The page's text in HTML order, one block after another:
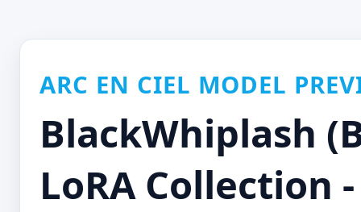
ARC EN CIEL MODEL
BlackWhiplash
LoRA Collection